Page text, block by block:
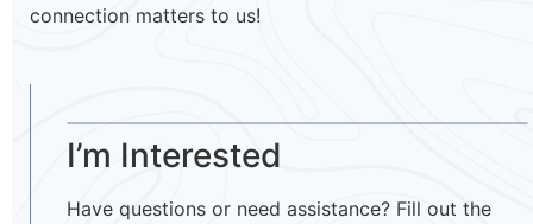
connection matters to us!
I’m Interested
Have questions or need assistance? Fill out the